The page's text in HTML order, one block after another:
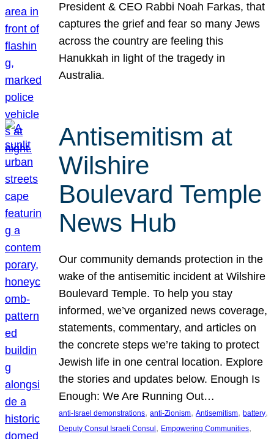
President & CEO Rabbi Noah Farkas, that
captures the grief and fear so many Jews
across the country are feeling this
Hanukkah in light of the tragedy in
Australia.
Antisemitism at
Wilshire
Boulevard Temple
News Hub
Our community demands protection in the
wake of the antisemitic incident at Wilshire
Boulevard Temple. To help you stay
informed, we’ve organized news coverage,
statements, commentary, and articles on
the concrete steps we’re taking to protect
Jewish life in one central location. Explore
the stories and updates below. Enough Is
Enough: We Are Running Out…
anti-Israel demonstrations, anti-Zionism, Antisemitism, battery
Deputy Consul Israeli Consul , Empowering Communities